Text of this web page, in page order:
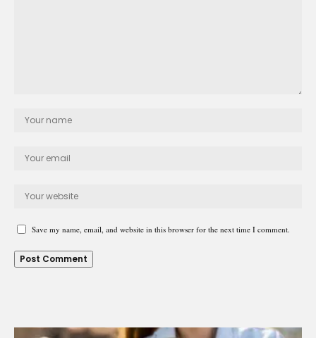
Save my name, email, and website in this browser for the next time I comment.